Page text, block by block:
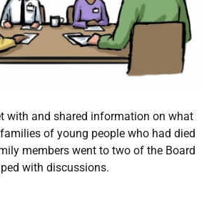
with and shared information on what
of young people who had died
members went to two of the Board
with discussions.